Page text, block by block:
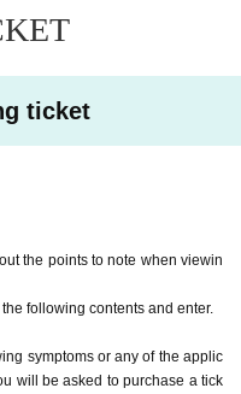
ticket
the points to note when viewin
following contents and enter.
symptoms or any of the applic
will be asked to purchase a tick